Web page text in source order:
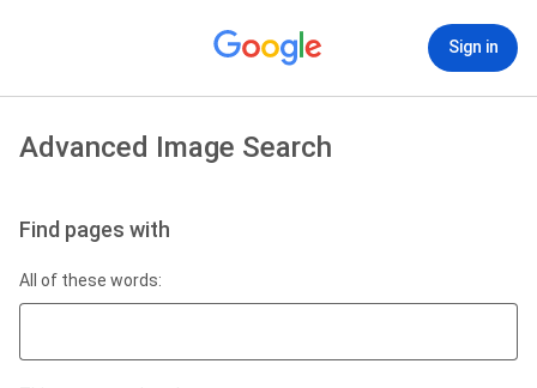
Sign in
Advanced Image Search
Find pages with
All of these words: